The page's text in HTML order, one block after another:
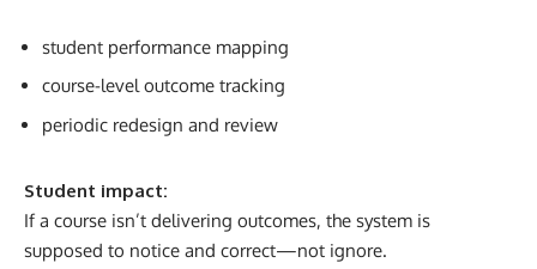
student performance mapping
course-level outcome tracking
periodic redesign and review
Student impact:
If a course isn’t delivering outcomes, the system is
supposed to notice and correct—not ignore.